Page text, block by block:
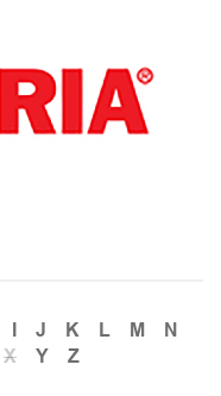
J K L M
N
X Y Z